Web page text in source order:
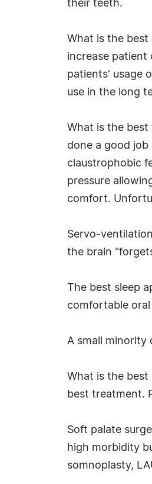
their teeth.
What is the best
increase patient
patients' usage
use in the long
What is the best
done a good job
claustrophobic
pressure
comfort.
Servo-
the brain
The best sleep
comfortable
A small minority
What is the best
best treatment.
Soft palate
high morbidity
somnoplasty,